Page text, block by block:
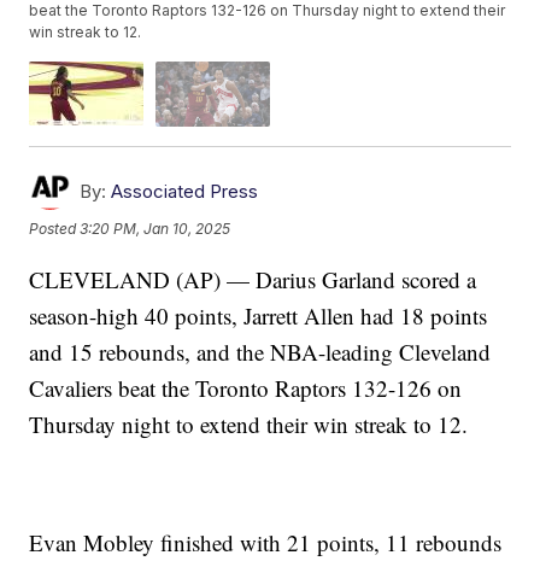
beat the Toronto Raptors 132-126 on Thursday night to extend their
win streak to 12.
By: Associated Press
Posted3:20 PM, Jan 10, 2025
CLEVELAND (AP) — Darius Garland scored a
season-high 40 points, Jarrett Allen had 18 points
and 15 rebounds, and the NBA-leading Cleveland
Cavaliers beat the Toronto Raptors 132-126 on
Thursday night to extend their win streak to 12.
Evan Mobley finished with 21 points, 11 rebounds